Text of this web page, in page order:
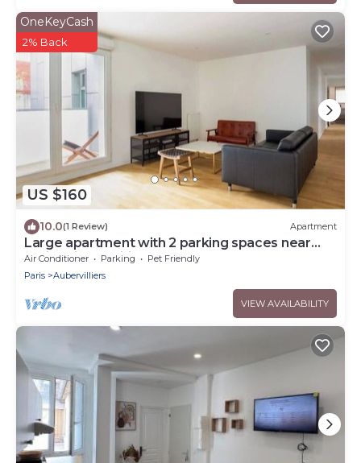
US $160
OneKeyCash
2% Back
10.0(1 Review) Apartment
Large apartment with 2 parking spaces near
Paris - air-conditioned
Air Conditioner Parking
Pet Friendly
Paris
Aubervilliers
VIEW AVAILABILITY